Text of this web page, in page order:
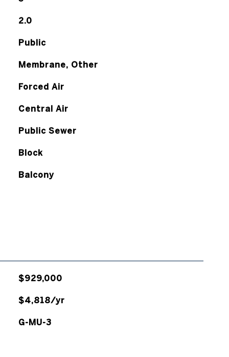
2.0
Public
Membrane, Other
Forced Air
Central Air
Public Sewer
Block
Balcony
$929,000
$4,818/yr
G-MU-3